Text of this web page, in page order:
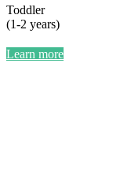
Toddler
(1-2 years)
Learn more